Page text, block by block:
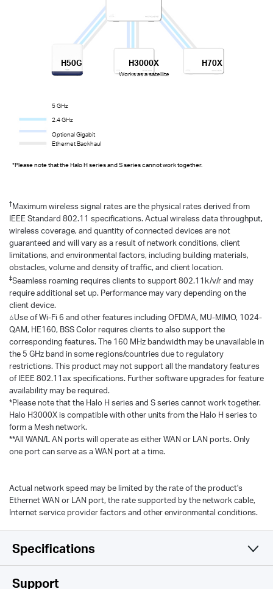
*Please note that the Halo H series and S series cannot work together.
H3000X
Works as a satellite
H70X
H50G
5 GHz
2.4 GHz
Optional Gigabit
Ethernet Backhaul
†Maximum wireless signal rates are the physical rates derived from
IEEE Standard 802.11 specifications. Actual wireless data throughput,
wireless coverage, and quantity of connected devices are not
guaranteed and will vary as a result of network conditions, client
limitations, and environmental factors, including building materials,
obstacles, volume and density of traffic, and client location.
‡Seamless roaming requires clients to support 802.11k/v/r and may
require additional set up. Performance may vary depending on the
client device.
△Use of Wi-Fi 6 and other features including OFDMA, MU-MIMO, 1024-
QAM, HE160, BSS Color requires clients to also support the
corresponding features. The 160 MHz bandwidth may be unavailable in
the 5 GHz band in some regions/countries due to regulatory
restrictions. This product may not support all the mandatory features
of IEEE 802.11ax specifications. Further software upgrades for feature
availability may be required.
*Please note that the Halo H series and S series cannot work together.
Halo H3000X is compatible with other units from the Halo H series to
form a Mesh network.
**All WAN/L AN ports will operate as either WAN or LAN ports. Only
one port can serve as a WAN port at a time.
Actual network speed may be limited by the rate of the product's
Ethernet WAN or LAN port, the rate supported by the network cable,
Internet service provider factors and other environmental conditions.
Specifications
Wireless
Support